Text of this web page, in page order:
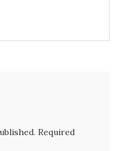
Required